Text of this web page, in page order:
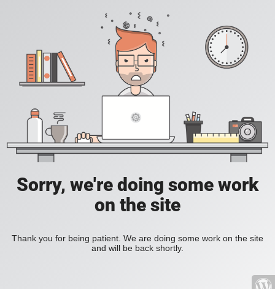
Sorry, we're doing some work
on the site
Thank you for being patient. We are doing some work on the site
and will be back shortly.